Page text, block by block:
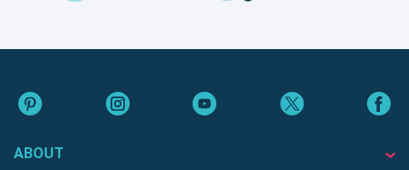
ABOUT